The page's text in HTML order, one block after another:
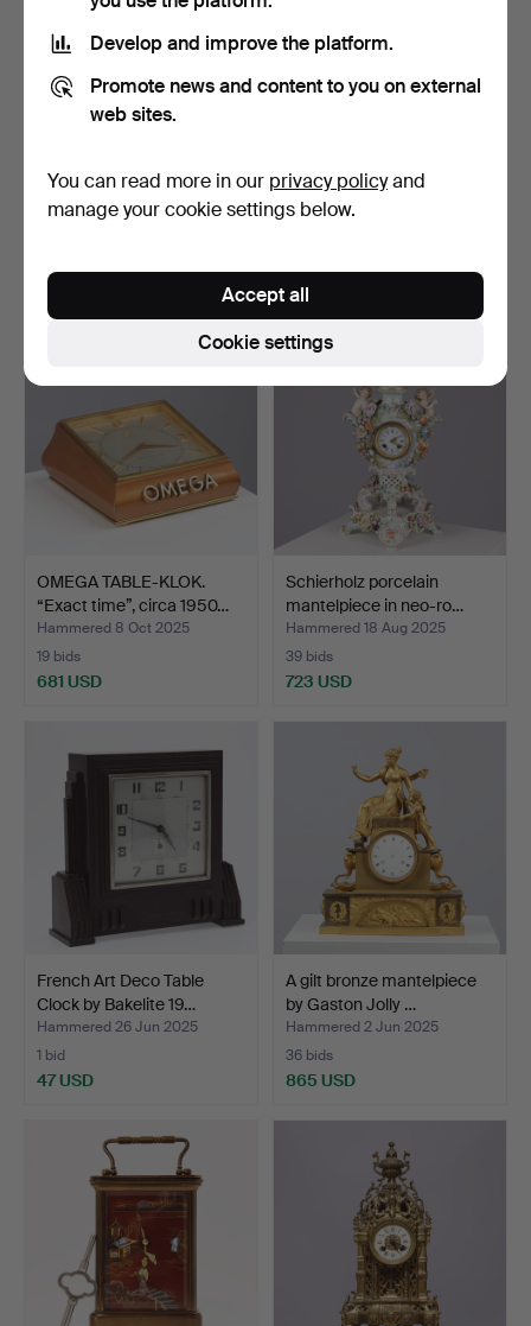
BORDUR, Jeco, in the
shape of a solar syst…
62 USD
Art Deco table clock of
rosewood and rootw…
232 USD
OMEGA TABLE-KLOK.
“Exact time”, circa 1950…
Hammered 8 Oct 2025
19 bids
681 USD
Schierholz porcelain
mantelpiece in neo-ro…
Hammered 18 Aug 2025
39 bids
723 USD
French Art Deco Table
Clock by Bakelite 19…
Hammered 26 Jun 2025
1 bid
47 USD
A gilt bronze mantelpiece
by Gaston Jolly …
Hammered 2 Jun 2025
36 bids
865 USD
Develop and improve the platform.
Promote news and content to you on external
web sites.
You can read more in our privacy policyand
manage your cookie settings below.
Cookie settings
Accept all